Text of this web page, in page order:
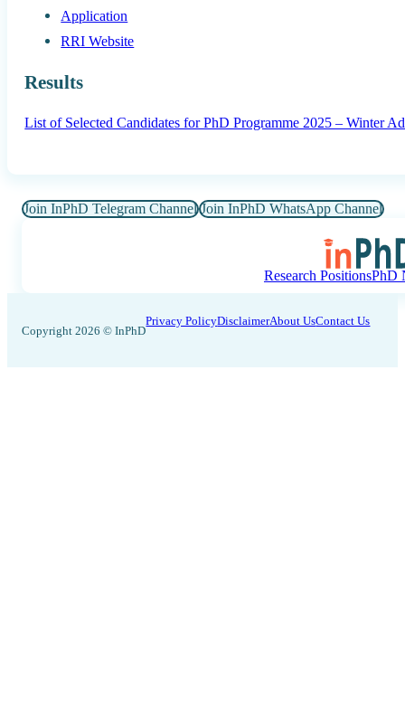
Application
RRI Website
Results
List of Selected Candidates for PhD Programme 2025 – Winter
Join InPhD Telegram Channel Join InPhD WhatsApp Channel
Research PositionsPhD
Copyright 2026 © InPhD
Privacy PolicyDisclaimerAbout UsContact Us